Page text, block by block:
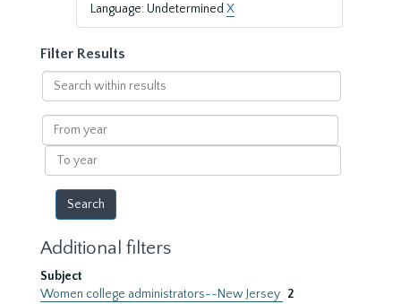
Language: Undetermined X
Filter Results
Search
within
results
From
year
To
year
Additional filters
Subject
Women college administrators--New Jersey 2